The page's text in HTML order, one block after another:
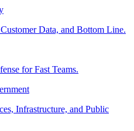
Data, and Bottom Line.
for Fast Teams.
Infrastructure, and Public